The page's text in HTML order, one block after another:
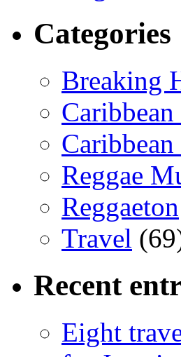
Categories
Breaking
Reggae
Reggaeton
Travel
Recent
Eight